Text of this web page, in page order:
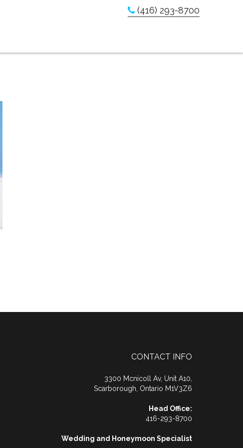
(416) 293-8700
CONTACT INFO
3300 Mcnicoll Av, Unit A10,
Scarborough, Ontario M1V3Z6
Head Office:
416-293-8700
Wedding and Honeymoon Specialist